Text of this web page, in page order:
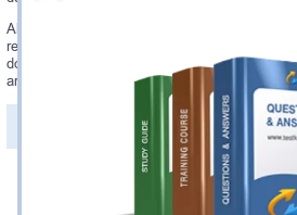
Always up to date: once there is some
receive an updated study materials, which are
download every time you launch CAU201
are provided for free for 90 days.
PDF Version of Questions &
Was: